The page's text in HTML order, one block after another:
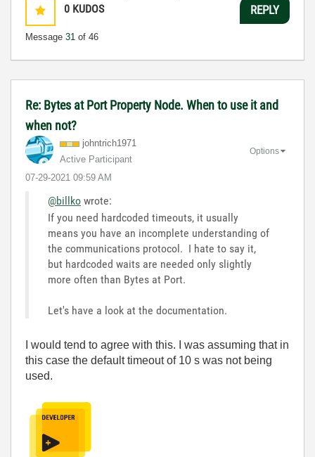
0 KUDOS
Message 31 of 46
REPLY
Re: Bytes at Port Property Node. When to use it and
when not?
johntrich1971
Active Participant
‎07-29-2021 09:59 AM
Options
@billko wrote:
If you need hardcoded timeouts, it usually
means you have an incomplete understanding of
the communications protocol. I hate to say it,
but hardcoded waits are needed only slightly
more often than Bytes at Port.
Let's have a look at the documentation.
I would tend to agree with this. I was assuming that in
this case the default timeout of 10 s was not being
used.